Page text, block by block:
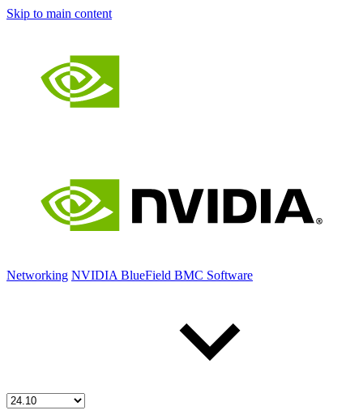
Skip to main content
Networking NVIDIA BlueField BMC Software